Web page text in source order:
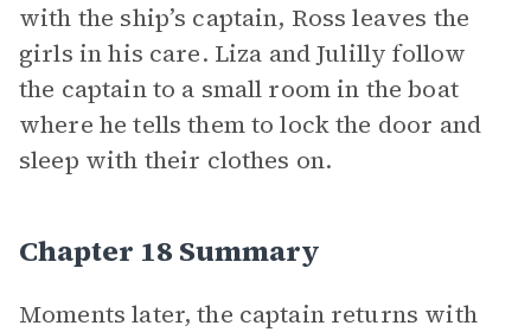
with the ship’s captain, Ross leaves the
girls in his care. Liza and Julilly follow
the captain to a small room in the boat
where he tells them to lock the door and
sleep with their clothes on.
Chapter 18 Summary
Moments later, the captain returns with